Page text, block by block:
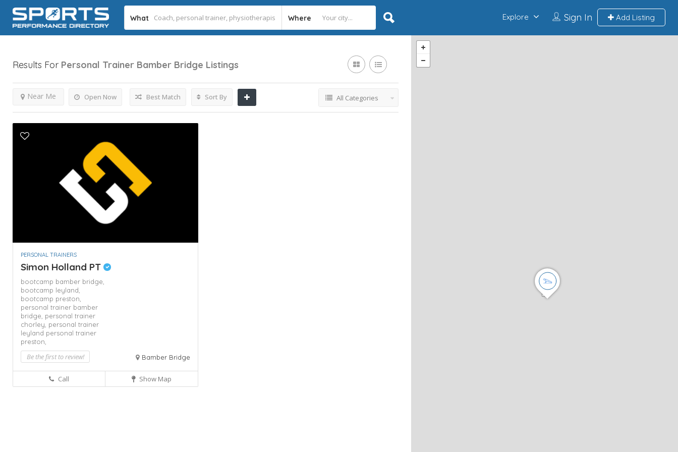
What Where Sign In Add Listing
Explore
Results For Personal Trainer Bamber Bridge Listings
Open Now
Near Me Best Match Sort By All Categories
PERSONAL TRAINERS
Simon Holland PT
bootcamp bamber bridge,
bootcamp leyland,
bootcamp preston,
personal trainer bamber
bridge, personal trainer
chorley, personal trainer
leyland personal trainer
preston,
Be the first to review! Bamber Bridge
Call Show Map